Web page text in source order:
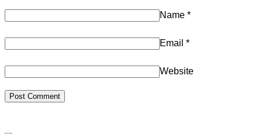
Name *
Email *
Website